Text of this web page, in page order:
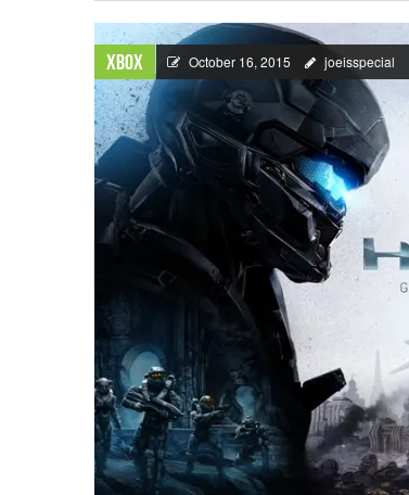
Xbox October 16, 2015 joeisspecial